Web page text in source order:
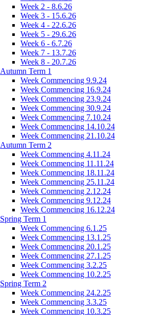
Week 2 - 8.6.26
Week 3 - 15.6.26
Week 4 - 22.6.26
Week 5 - 29.6.26
Week 6 - 6.7.26
Week 7 - 13.7.26
Week 8 - 20.7.26
Autumn Term 1
Week Commencing 9.9.24
Week Commencing 16.9.24
Week Commencing 23.9.24
Week Commencing 30.9.24
Week Commencing 7.10.24
Week Commencing 14.10.24
Week Commencing 21.10.24
Autumn Term 2
Week Commencing 4.11.24
Week Commencing 11.11.24
Week Commencing 18.11.24
Week Commencing 25.11.24
Week Commencing 2.12.24
Week Commencing 9.12.24
Week Commencing 16.12.24
Spring Term 1
Week Commencing 6.1.25
Week Commencing 13.1.25
Week Commencing 20.1.25
Week Commencing 27.1.25
Week Commencing 3.2.25
Week Commencing 10.2.25
Spring Term 2
Week Commencing 24.2.25
Week Commencing 3.3.25
Week Commencing 10.3.25